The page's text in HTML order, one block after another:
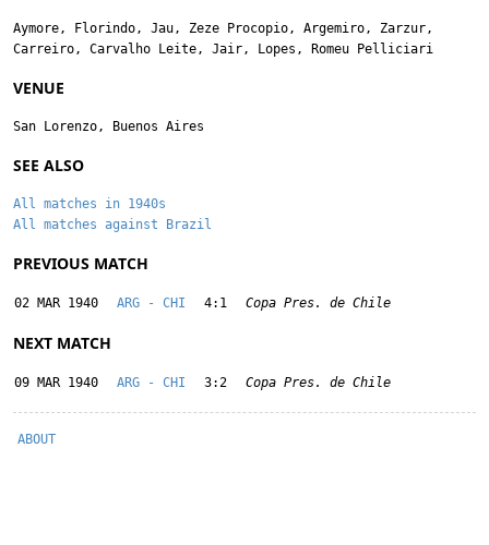
Aymore, Florindo, Jau, Zeze Procopio, Argemiro, Zarzur,
Carreiro, Carvalho Leite, Jair, Lopes , Romeu Pelliciari
VENUE
San Lorenzo, Buenos Aires
SEE ALSO
All matches in 1940s
All matches against Brazil
PREVIOUS MATCH
02 MAR 1940 ARG - CHI 4:1 Copa Pres. de Chile
NEXT MATCH
09 MAR 1940 ARG - CHI 3:2 Copa Pres. de Chile
ABOUT